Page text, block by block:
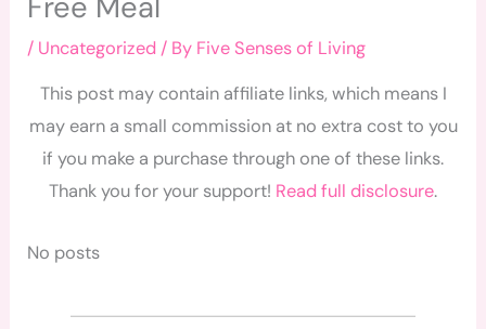
/ Uncategorized / By Five Senses of Living
This post may contain affiliate links, which means I
may earn a small commission at no extra cost to you
if you make a purchase through one of these links.
Thank you for your support! Read full disclosure.
No posts